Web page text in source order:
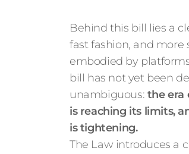
Behind this bill lies a
fast fashion, and more
embodied by
bill has not yet been
unambiguous: the era
is reaching its limits,
is tightening.
The Law introduces a